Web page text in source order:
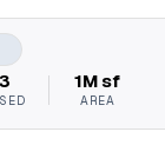
1M sf
AREA